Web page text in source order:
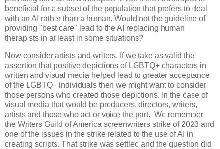
beneficial for a subset of the population that prefers to deal
with an AI rather than a human. Would not the guideline of
providing "best care" lead to the AI replacing human
therapists in at least in some situations?
Now consider artists and writers. If we take as valid the
assertion that positive depictions of LGBTQ+ characters in
written and visual media helped lead to greater acceptance
of the LGBTQ+ individuals then we might want to consider
those persons who created those depictions. In the case of
visual media that would be producers, directors, writers,
artists and those who act or voice the part. We remember
the Writers Guild of America screenwriters strike of 2023 and
one of the issues in the strike related to the use of AI in
creating scripts. That strike was settled and the question did